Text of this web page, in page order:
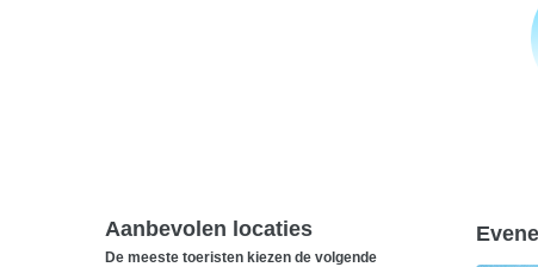
Aanbevolen locaties
De meeste toeristen kiezen de volgende